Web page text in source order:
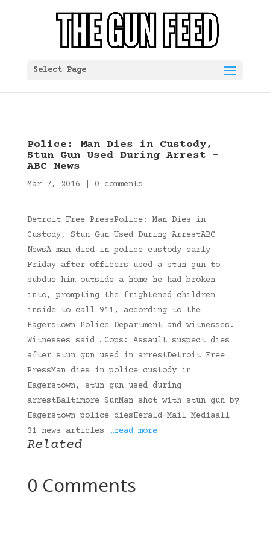
Select Page
Police: Man Dies in Custody,
Stun Gun Used During Arrest –
ABC News
Mar 7, 2016 0 comments
Detroit Free PressPolice: Man Dies in
Custody, Stun Gun Used During ArrestABC
NewsA man died in police custody early
Friday after officers used a stun gun to
subdue him outside a home he had broken
into, prompting the frightened children
inside to call 911, according to the
Hagerstown Police Department and witnesses.
Witnesses said …Cops: Assault suspect dies
after stun gun used in arrestDetroit Free
PressMan dies in police custody in
Hagerstown, stun gun used during
arrestBaltimore SunMan shot with stun gun by
Hagerstown police diesHerald-Mail Mediaall
31 news articles …read more
Related
0 Comments